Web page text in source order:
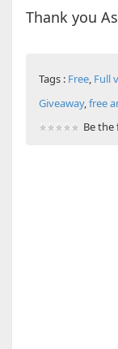
Thank you
Tags : Free, Full
Giveaway,free
Be